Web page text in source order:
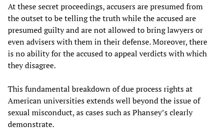
At these secret proceedings, accusers are presumed from
the outset to be telling the truth while the accused are
presumed guilty and are not allowed to bring lawyers or
even advisers with them in their defense. Moreover, there
is no ability for the accused to appeal verdicts with which
they disagree.
This fundamental breakdown of due process rights at
American universities extends well beyond the issue of
sexual misconduct, as cases such as Phansey’s clearly
demonstrate.